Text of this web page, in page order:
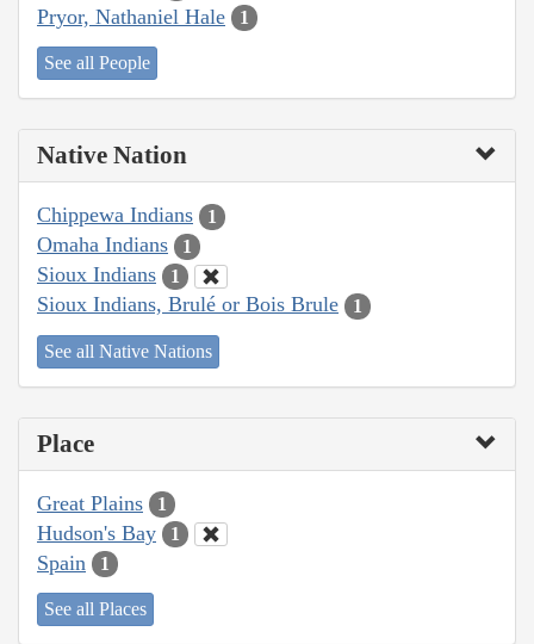
Pryor, Nathaniel Hale 1
See all People
Native Nation
Chippewa Indians 1
Omaha Indians 1
Sioux Indians 1
Sioux Indians, Brulé or Bois Brule 1
See all Native Nations
Place
Great Plains 1
Hudson's Bay 1
Spain 1
See all Places